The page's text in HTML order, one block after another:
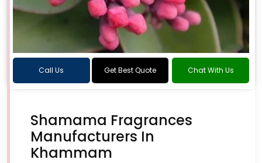
Call Us Get Best Quote Chat With Us
Shamama Fragrances
Manufacturers In
Khammam